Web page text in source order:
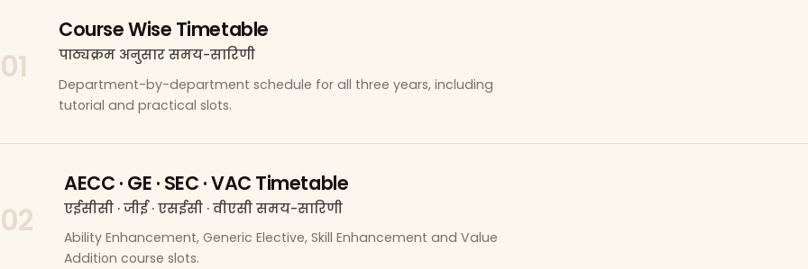
01
Course Wise Timetable
पाठ्यक्रम अनुसार समय-सारिणी
Department-by-department schedule for all three years, including
tutorial and practical slots.
02
AECC · GE · SEC · VAC Timetable
एईसीसी · जीई · एसईसी · वीएसी समय-सारिणी
Ability Enhancement, Generic Elective, Skill Enhancement and Value
Addition course slots.